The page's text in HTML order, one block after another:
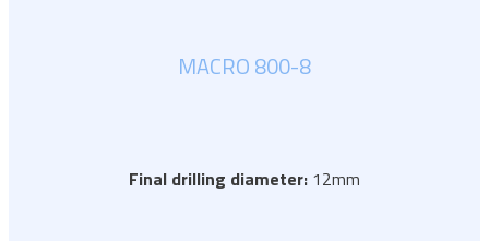
MACRO 800-8
Final drilling diameter: 12mm